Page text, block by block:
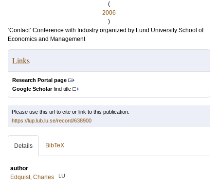
(
2006
)
‘Contact’ Conference with Industry organized by Lund University School of
Economics and Management
Links
Research Portal page
Google Scholarfind title
Please use this url to cite or link to this publication:
https://lup.lub.lu.se/record/638900
Details BibTeX
author
Edquist, Charles
LU